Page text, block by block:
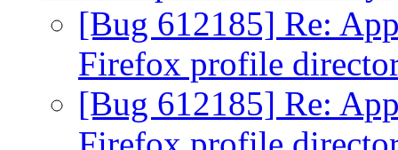
[Bug 612185] Re:
Firefox profile
[Bug 612185] Re: